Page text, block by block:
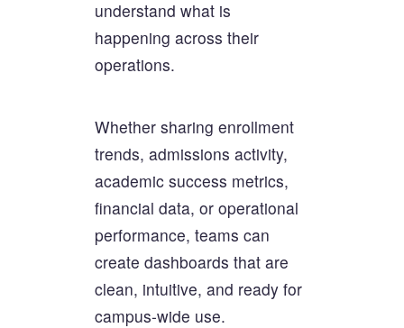
understand what is
happening across their
operations.
Whether sharing enrollment
trends, admissions activity,
academic success metrics,
financial data, or operational
performance, teams can
create dashboards that are
clean, intuitive, and ready for
campus-wide use.